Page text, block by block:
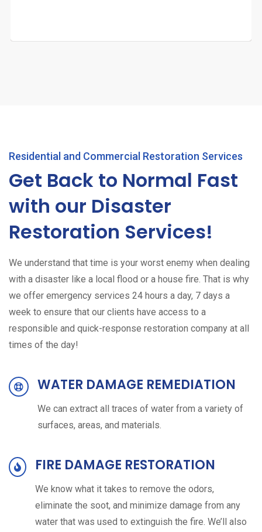
Residential and Commercial Restoration Services
Get Back to Normal Fast
with our Disaster
Restoration Services!
We understand that time is your worst enemy when dealing
with a disaster like a local flood or a house fire. That is why
we offer emergency services 24 hours a day, 7 days a
week to ensure that our clients have access to a
responsible and quick-response restoration company at all
times of the day!
WATER DAMAGE REMEDIATION
We can extract all traces of water from a variety of
surfaces, areas, and materials.
FIRE DAMAGE RESTORATION
We know what it takes to remove the odors,
eliminate the soot, and minimize damage from any
water that was used to extinguish the fire. We’ll also